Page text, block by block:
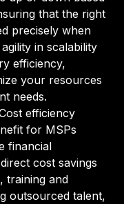
that the right
precisely when
in scalability
efficiency,
your resources
needs.
efficiency
for MSPs
financial
cost savings
training and
outsourced talent,